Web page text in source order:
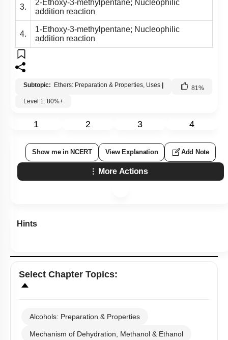
3.
2-Ethoxy-3-methylpentane; Nucleophilic
addition reaction
4.
1-Ethoxy-3-methylpentane; Nucleophilic
addition reaction
Subtopic: Ethers: Preparation & Properties, Uses | 81 %
Level 1: 80%+
1 2 3 4
Show me in NCERT View Explanation Add Note
More Actions
Hints
Select Chapter Topics:
Alcohols: Preparation & Properties
Mechanism of Dehydration, Methanol & Ethanol